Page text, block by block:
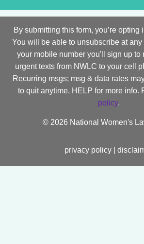
By submitting this form, you’re opting
You will be able to unsubscribe at
your mobile number you'll sign up to
urgent texts from NWLC to your cell
Recurring msgs; msg & data rates
to quit anytime, HELP for more info.
policy.
© 2026 National Women's
privacy policy